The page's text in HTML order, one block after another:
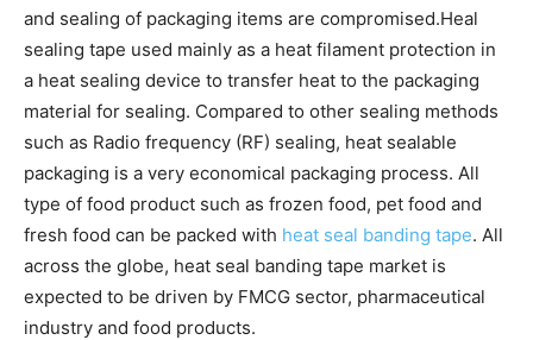
and sealing of packaging items are compromised.Heal
sealing tape used mainly as a heat filament protection in
a heat sealing device to transfer heat to the packaging
material for sealing. Compared to other sealing methods
such as Radio frequency (RF) sealing, heat sealable
packaging is a very economical packaging process. All
type of food product such as frozen food, pet food and
fresh food can be packed with heat seal banding tape. All
across the globe, heat seal banding tape market is
expected to be driven by FMCG sector, pharmaceutical
industry and food products.